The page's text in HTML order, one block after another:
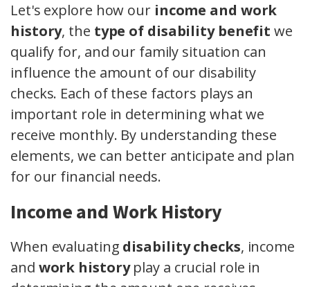
Let's explore how our income and work
history, the type of disability benefit we
qualify for, and our family situation can
influence the amount of our disability
checks. Each of these factors plays an
important role in determining what we
receive monthly. By understanding these
elements, we can better anticipate and plan
for our financial needs.
Income and Work History
When evaluating disability checks, income
and work historyplay a crucial role in